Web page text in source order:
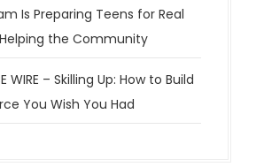
Is Preparing Teens for Real
the Community
WIRE – Skilling Up: How to Build
You Wish You Had